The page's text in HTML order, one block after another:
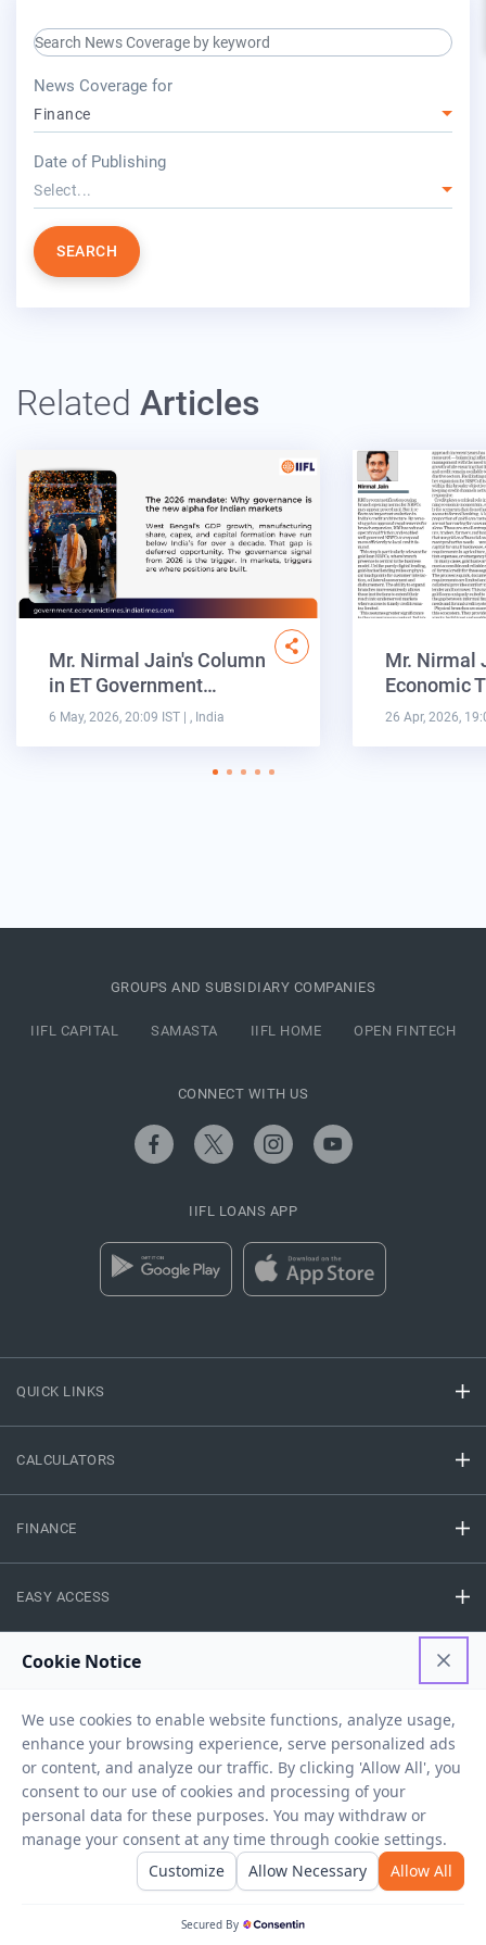
search keyword input
News Coverage for
Finance
Date of Publishing
Select...
SEARCH
Related Articles
Mr. Nirmal Jain's Column
in ET Government…
6 May, 2026, 20:09 IST | , India
Mr. Nirmal
Economic
26 Apr, 2026,
QUICK LINKS
CALCULATORS
FINANCE
EASY ACCESS
NEED HELP
GROUPS AND SUBSIDIARY COMPANIES
IIFL CAPITAL SAMASTA IIFL HOME OPEN FINTECH
CONNECT WITH US
IIFL LOANS APP
Terms And Conditions Disclaimer Sitemap
Copyright © 2026 IIFL Finance Limited. All rights Reserved.